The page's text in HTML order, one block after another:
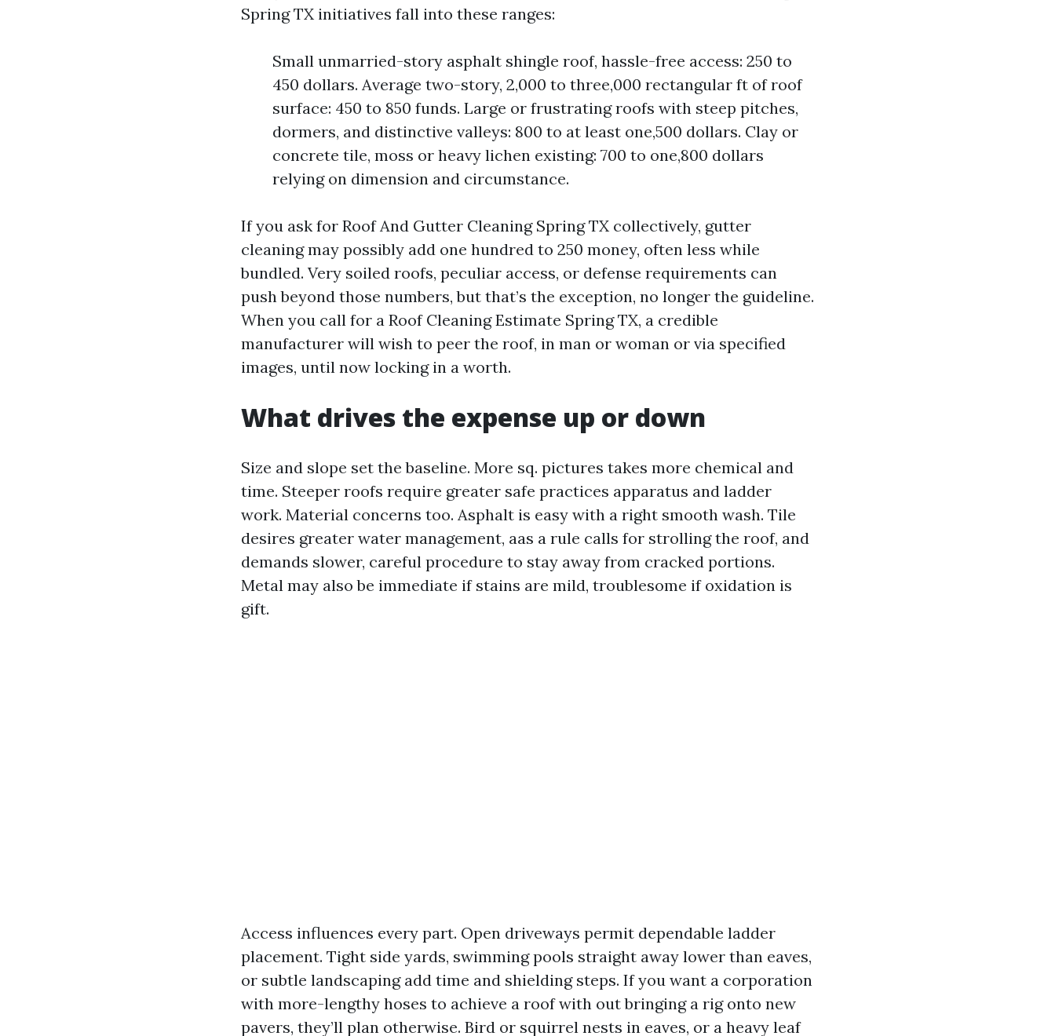
Spring TX initiatives fall into these ranges:
Small unmarried-story asphalt shingle roof, hassle-free access: 250 to
450 dollars. Average two-story, 2,000 to three,000 rectangular ft of roof
surface: 450 to 850 funds. Large or frustrating roofs with steep pitches,
dormers, and distinctive valleys: 800 to at least one,500 dollars. Clay or
concrete tile, moss or heavy lichen existing: 700 to one,800 dollars
relying on dimension and circumstance.
If you ask for Roof And Gutter Cleaning Spring TX collectively, gutter
cleaning may possibly add one hundred to 250 money, often less while
bundled. Very soiled roofs, peculiar access, or defense requirements can
push beyond those numbers, but that’s the exception, no longer the guideline.
When you call for a Roof Cleaning Estimate Spring TX, a credible
manufacturer will wish to peer the roof, in man or woman or via specified
images, until now locking in a worth.
What drives the expense up or down
Size and slope set the baseline. More sq. pictures takes more chemical and
time. Steeper roofs require greater safe practices apparatus and ladder
work. Material concerns too. Asphalt is easy with a right smooth wash. Tile
desires greater water management, aas a rule calls for strolling the roof, and
demands slower, careful procedure to stay away from cracked portions.
Metal may also be immediate if stains are mild, troublesome if oxidation is
gift.
Access influences every part. Open driveways permit dependable ladder
placement. Tight side yards, swimming pools straight away lower than eaves,
or subtle landscaping add time and shielding steps. If you want a corporation
with more-lengthy hoses to achieve a roof with out bringing a rig onto new
pavers, they’ll plan otherwise. Bird or squirrel nests in eaves, or a heavy leaf